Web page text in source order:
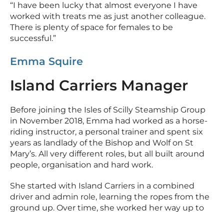
“I have been lucky that almost everyone I have
worked with treats me as just another colleague.
There is plenty of space for females to be
successful.”
Emma Squire
Island Carriers Manager
Before joining the Isles of Scilly Steamship Group
in November 2018, Emma had worked as a horse-
riding instructor, a personal trainer and spent six
years as landlady of the Bishop and Wolf on St
Mary’s. All very different roles, but all built around
people, organisation and hard work.
She started with Island Carriers in a combined
driver and admin role, learning the ropes from the
ground up. Over time, she worked her way up to